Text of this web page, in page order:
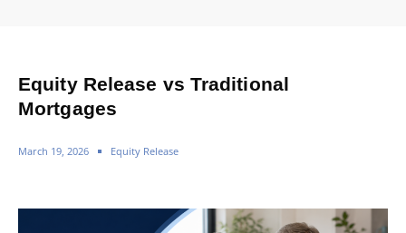
Equity Release vs Traditional
Mortgages
March 19, 2026 Equity Release